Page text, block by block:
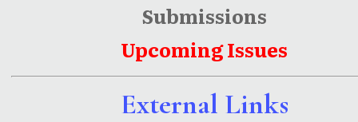
Submissions
Upcoming Issues
External Links